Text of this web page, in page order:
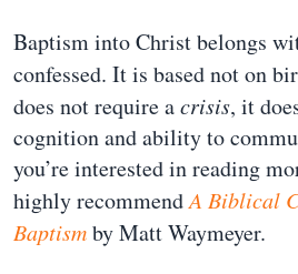
Baptism into Christ belongs
confessed. It is based not on
does not require acrisis, it
cognition and ability to
you’re interested in reading
highly recommendA Biblical
Baptismby Matt Waymeyer.